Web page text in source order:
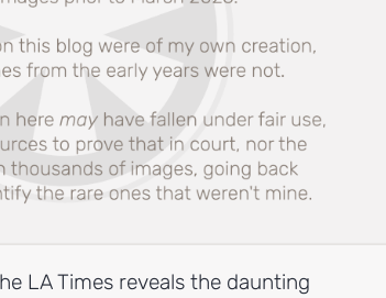
LA Times reveals the daunting